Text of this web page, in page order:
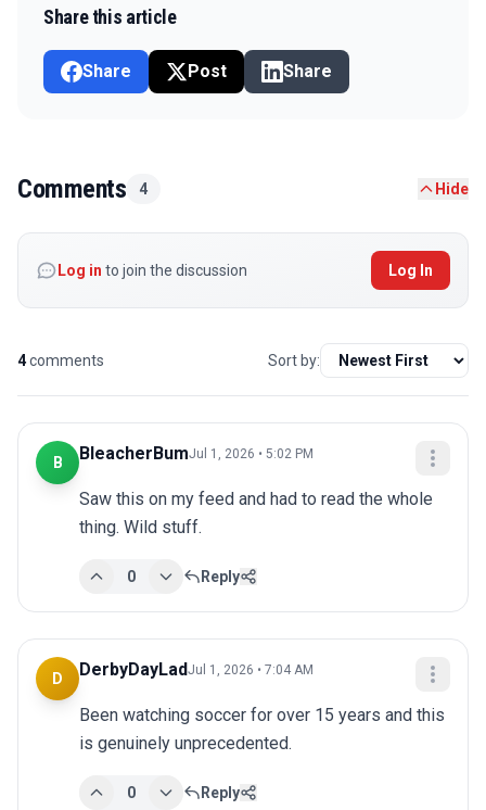
Share this article
Share Post Share
Comments 4 Hide
Log in to join the discussion Log In
4comments Sort by:
B BleacherBumJul 1, 2026 • 5:02 PM
Saw this on my feed and had to read the whole
thing. Wild stuff.
0 Reply
D DerbyDayLadJul 1, 2026 • 7:04 AM
Been watching soccer for over 15 years and this
is genuinely unprecedented.
0 Reply